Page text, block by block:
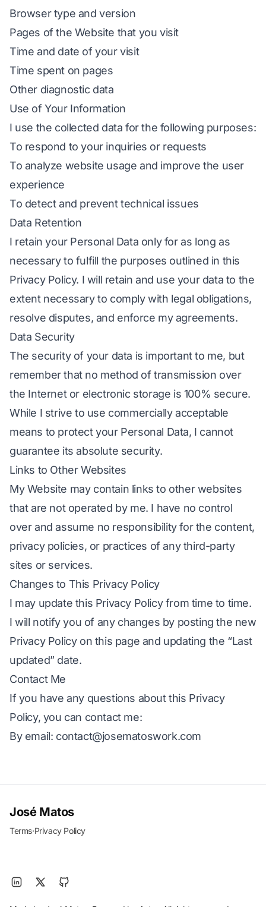
Browser type and version
Pages of the Website that you visit
Time and date of your visit
Time spent on pages
Other diagnostic data
Use of Your Information
I use the collected data for the following purposes:
To respond to your inquiries or requests
To analyze website usage and improve the user
experience
To detect and prevent technical issues
Data Retention
I retain your Personal Data only for as long as
necessary to fulfill the purposes outlined in this
Privacy Policy. I will retain and use your data to the
extent necessary to comply with legal obligations,
resolve disputes, and enforce my agreements.
Data Security
The security of your data is important to me, but
remember that no method of transmission over
the Internet or electronic storage is 100% secure.
While I strive to use commercially acceptable
means to protect your Personal Data, I cannot
guarantee its absolute security.
Links to Other Websites
My Website may contain links to other websites
that are not operated by me. I have no control
over and assume no responsibility for the content,
privacy policies, or practices of any third-party
sites or services.
Changes to This Privacy Policy
I may update this Privacy Policy from time to time.
I will notify you of any changes by posting the new
Privacy Policy on this page and updating the “Last
updated” date.
Contact Me
If you have any questions about this Privacy
Policy, you can contact me:
By email: contact@josematoswork.com
José Matos
Terms·Privacy Policy